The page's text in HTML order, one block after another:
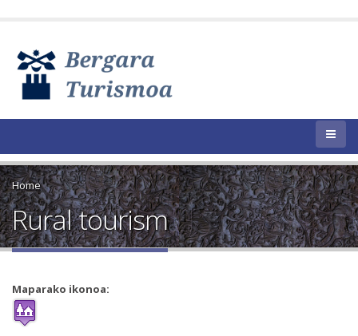
Home
Rural tourism
Maparako ikonoa: